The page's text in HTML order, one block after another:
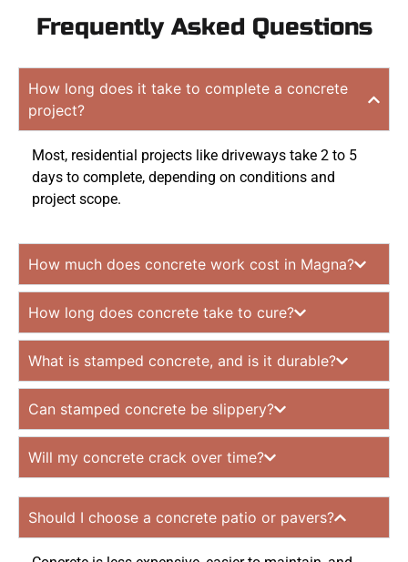
Frequently Asked Questions
How long does it take to complete a concrete
project?
Most, residential projects like driveways take 2 to 5
days to complete, depending on conditions and
project scope.
How much does concrete work cost in Magna?
How long does concrete take to cure?
What is stamped concrete, and is it durable?
Can stamped concrete be slippery?
Will my concrete crack over time?
Should I choose a concrete patio or pavers?